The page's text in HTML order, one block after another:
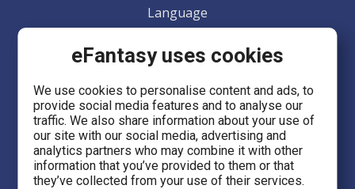
Language
eFantasy.gr Games 'n' Comics
Ermou 55, City center
Thessaloniki 54623
eFantasy uses cookies
We use cookies to personalise content and ads, to
provide social media features and to analyse our
traffic. We also share information about your use of
our site with our social media, advertising and
analytics partners who may combine it with other
information that you’ve provided to them or that
they’ve collected from your use of their services.